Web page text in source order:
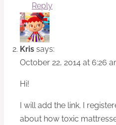
Reply
Kris says:
October 22, 2014 at 6:26
Hi!
I will add the link. I
about how toxic